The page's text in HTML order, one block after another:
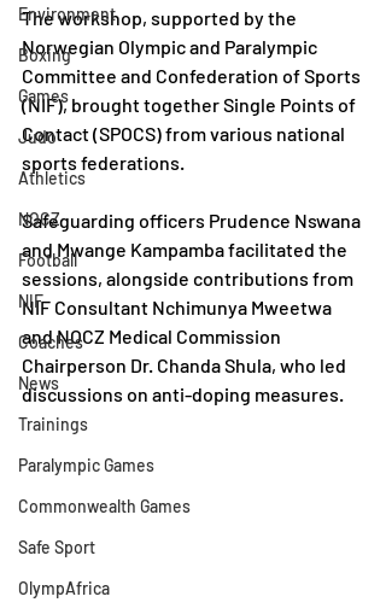
Environment
Boxing
Games
Judo
Athletics
NOCZ
Football
NIF
Coaches
News
Trainings
Paralympic Games
Commonwealth Games
Safe Sport
OlympAfrica
The workshop, supported by the
Norwegian Olympic and Paralympic
Committee and Confederation of Sports
(NIF), brought together Single Points of
Contact (SPOCS) from various national
sports federations.
Safeguarding officers Prudence Nswana
and Mwange Kampamba facilitated the
sessions, alongside contributions from
NIF Consultant Nchimunya Mweetwa
and NOCZ Medical Commission
Chairperson Dr. Chanda Shula, who led
discussions on anti-doping measures.